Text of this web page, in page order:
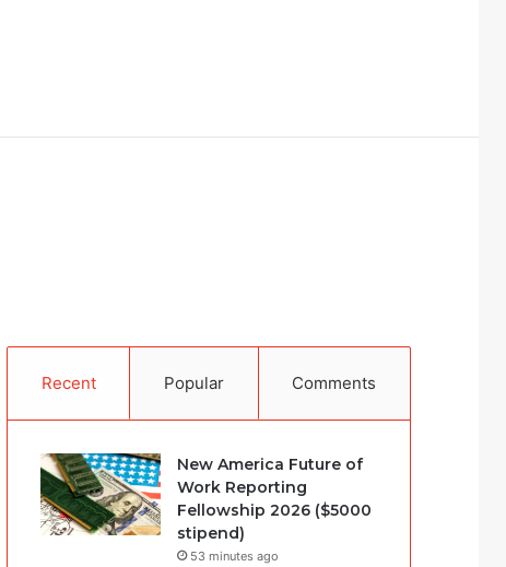
Recent Popular Comments
New America Future of
Work Reporting
Fellowship 2026 ($5000
stipend)
53 minutes ago